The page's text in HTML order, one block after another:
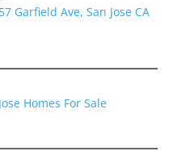
Garfield Ave, San Jose CA
Homes For Sale